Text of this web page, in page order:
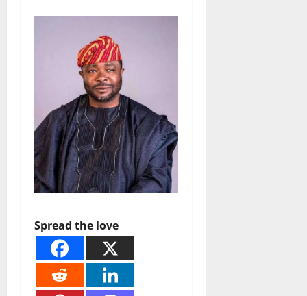
Spread the love